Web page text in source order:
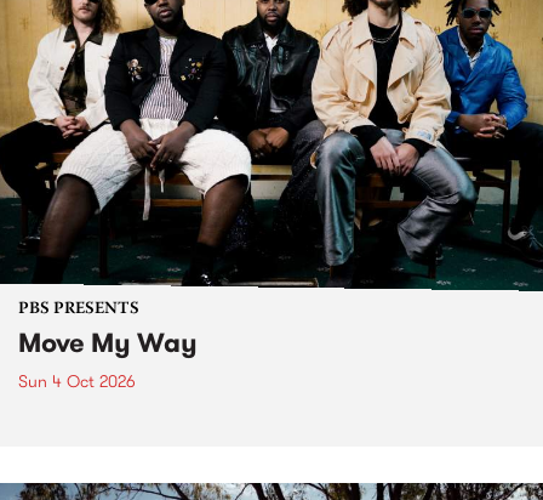
PBS PRESENTS
Move My Way
Sun 4 Oct 2026